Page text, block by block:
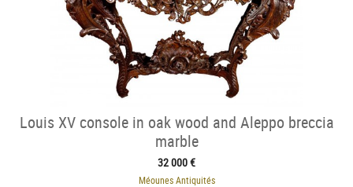
Louis XV console in oak wood and Aleppo breccia
marble
32 000 €
Méounes Antiquités